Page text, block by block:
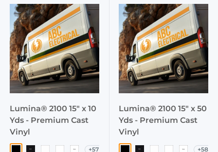
Lumina® 2100 15" x 10
Yds - Premium Cast
Vinyl
+57
Lumina® 2100 15" x 50
Yds - Premium Cast
Vinyl
+58